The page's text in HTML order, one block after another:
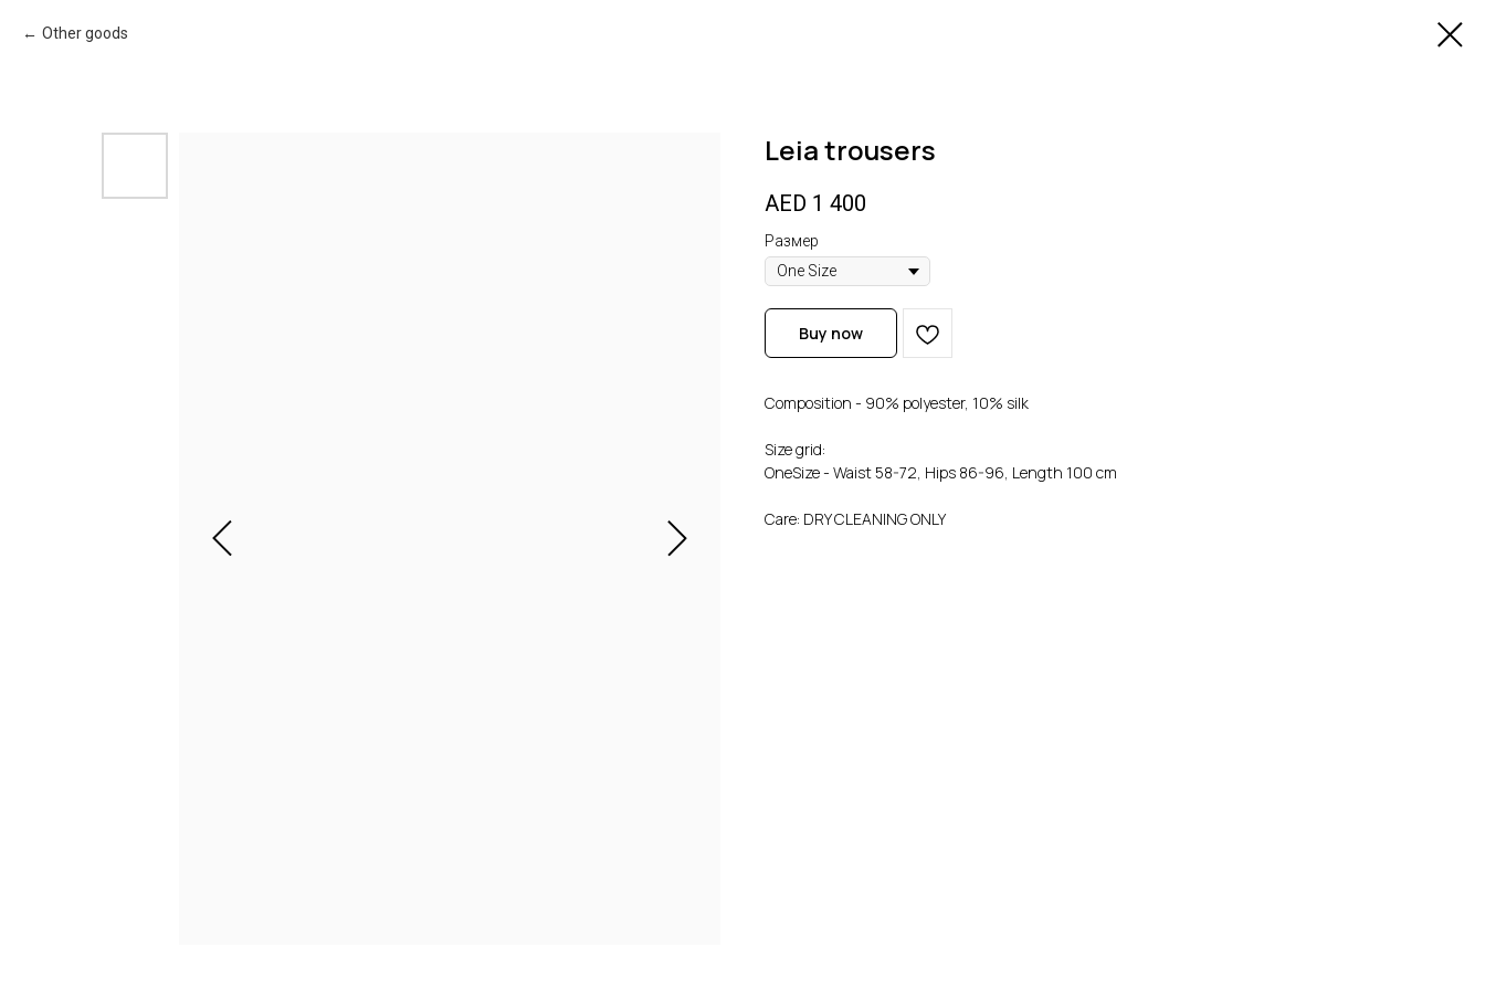
Other goods
Leia trousers
AED 1 400
Размер
Buy now
Composition - 90% polyester, 10% silk
Size grid:
OneSize - Waist 58-72, Hips 86-96, Length 100 cm
Care: DRY CLEANING ONLY